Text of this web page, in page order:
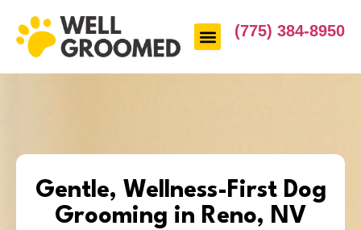
(775) 384-8950
Gentle, Wellness-First Dog
Grooming in Reno, NV